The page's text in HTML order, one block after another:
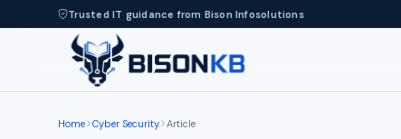
Trusted IT guidance from Bison Infosolutions
Home Cyber Security Article